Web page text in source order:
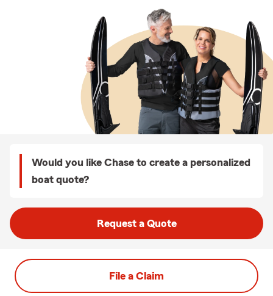
Would you like Chase to create a personalized
boat quote?
Request a Quote
File a Claim